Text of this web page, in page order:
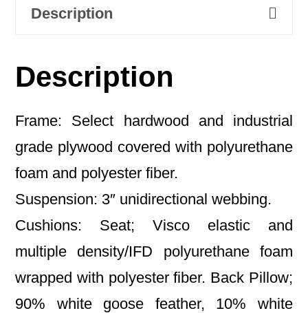
Description
Description
Frame: Select hardwood and industrial
grade plywood covered with polyurethane
foam and polyester fiber.
Suspension: 3″ unidirectional webbing.
Cushions: Seat; Visco elastic and
multiple density/IFD polyurethane foam
wrapped with polyester fiber. Back Pillow;
90% white goose feather, 10% white